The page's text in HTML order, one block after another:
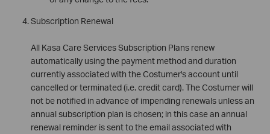
Subscription Renewal
All Kasa Care Services Subscription Plans renew
automatically using the payment method and duration
currently associated with the Costumer's account until
cancelled or terminated (i.e. credit card). The Costumer will
not be notified in advance of impending renewals unless an
annual subscription plan is chosen; in this case an annual
renewal reminder is sent to the email associated with